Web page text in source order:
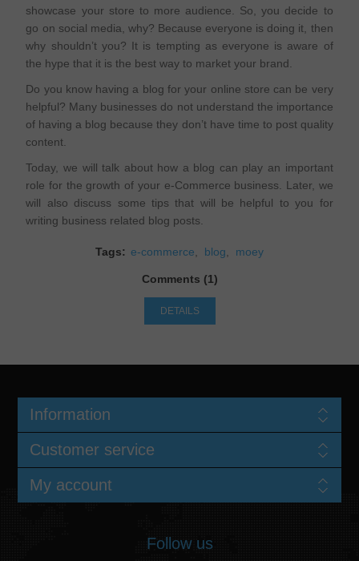
showcase your store to more audience. So, you decide to
go on social media, why? Because everyone is doing it, then
why shouldn’t you? It is tempting as everyone is aware of
the hype that it is the best way to market your brand.
Do you know having a blog for your online store can be very
helpful? Many businesses do not understand the importance
of having a blog because they don’t have time to post quality
content.
Today, we will talk about how a blog can play an important
role for the growth of your e-Commerce business. Later, we
will also discuss some tips that will be helpful to you for
writing business related blog posts.
Tags: e-commerce blog moey
Comments (1)
DETAILS
Information
Customer service
My account
Follow us